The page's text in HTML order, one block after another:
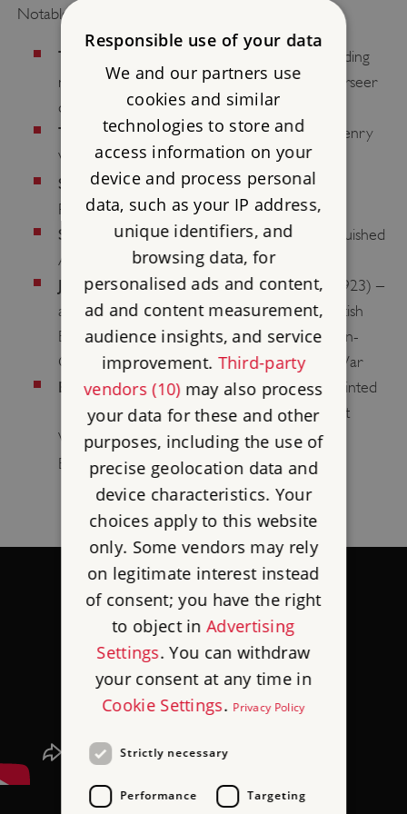
Notable captains:
Thomas Wingfield
(appointed 1540) – a leading
man in nearby Sandwich who served as overseer
during the building of the castle
Thomas Boys(appointed 1550) – served Henry
VIII, notably as mayor of Calais
Samuel Taverner(appointed 1653) – a
Parliamentarian soldier and Baptist preacher
Sir John Norris(appointed 1715) – a distinguished
Admiral of the Royal Navy
John French, 1st Earl of Ypres (appointed 1923) –
acted first as Commander-in-Chief of the British
Expeditionary Force and then Commander-in-
Chief, Home Forces during the First World War
Edmund Allenby, 1st Viscount Allenby(appointed
1925) – came to prominence during the First
World War, including leading the Egyptian
Expeditionary Force.
Responsible use of your data
We and our partners use
cookies and similar
technologies to store and
access information on your
device and process personal
data, such as your IP address,
unique identifiers, and
browsing data, for
personalised ads and content,
ad and content measurement,
audience insights, and service
improvement. Third-party
vendors (10)may also process
your data for these and other
purposes, including the use of
precise geolocation data and
device characteristics. Your
choices apply to this website
only. Some vendors may rely
on legitimate interest instead
of consent; you have the right
to object inAdvertising
Settings. You can withdraw
your consent at any time in
Cookie Settings. Privacy Policy
Strictly necessary
Performance Targeting